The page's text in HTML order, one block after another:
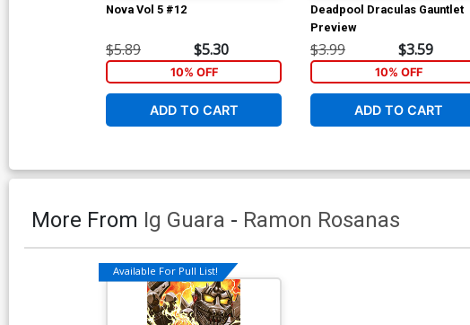
Nova Vol 5 #12
$5.89 $5.30
10% OFF
ADD TO CART
Deadpool Draculas Gauntlet
Preview
$3.99 $3.59
10% OFF
ADD TO CART
More From Ig Guara - Ramon Rosanas
Available For Pull List!